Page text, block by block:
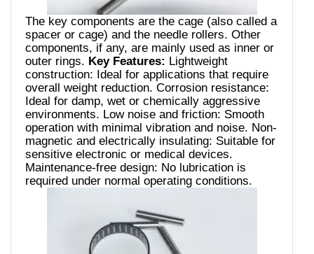
The key components are the cage (also called a
spacer or cage) and the needle rollers. Other
components, if any, are mainly used as inner or
outer rings. Key Features: Lightweight
construction: Ideal for applications that require
overall weight reduction. Corrosion resistance:
Ideal for damp, wet or chemically aggressive
environments. Low noise and friction: Smooth
operation with minimal vibration and noise. Non-
magnetic and electrically insulating: Suitable for
sensitive electronic or medical devices.
Maintenance-free design: No lubrication is
required under normal operating conditions.